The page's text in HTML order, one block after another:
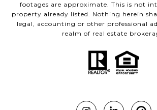
footages are approximate. This is not
property already listed. Nothing herein
legal, accounting or other professional
realm of real estate